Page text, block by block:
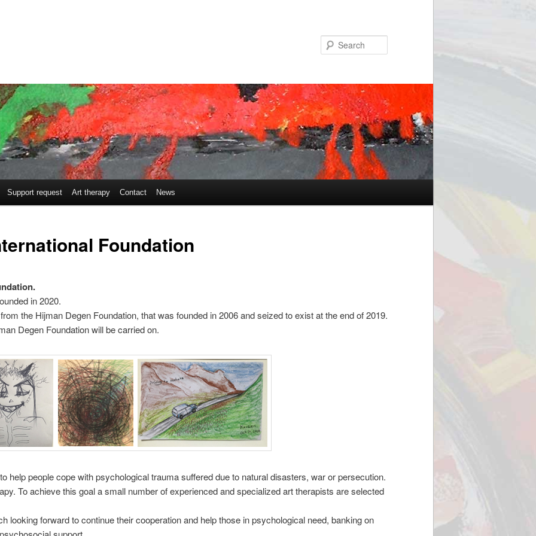
Support request Art therapy Contact News
Foundation
in 2020.
the Hijman Degen Foundation, that was founded in 2006 and seized to exist at the end of 2019.
Degen Foundation will be carried on.
help people cope with psychological trauma suffered due to natural disasters, war or persecution.
To achieve this goal a small number of experienced and specialized art therapists are selected
looking forward to continue their cooperation and help those in psychological need, banking on